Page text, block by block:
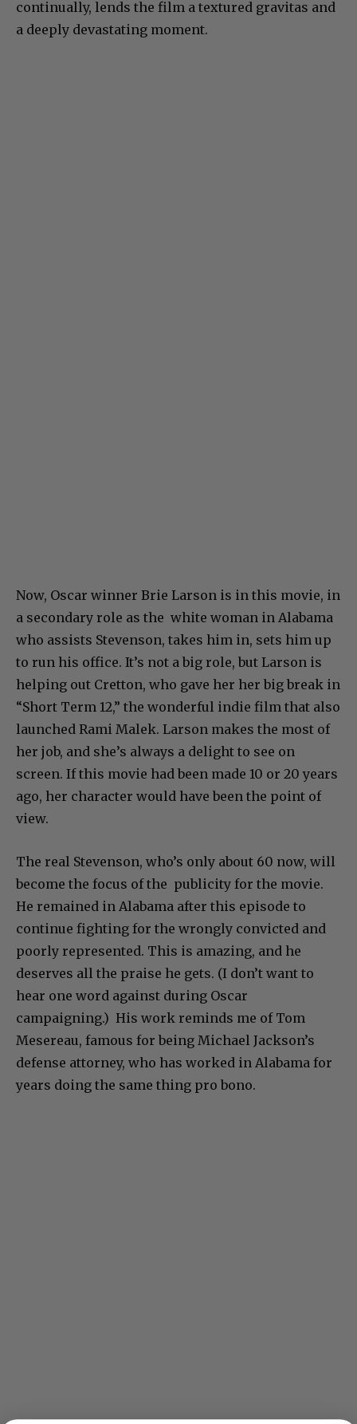
continually, lends the film a textured gravitas and
a deeply devastating moment.
Now, Oscar winner Brie Larson is in this movie, in
a secondary role as the white woman in Alabama
who assists Stevenson, takes him in, sets him up
to run his office. It’s not a big role, but Larson is
helping out Cretton, who gave her her big break in
“Short Term 12,” the wonderful indie film that also
launched Rami Malek. Larson makes the most of
her job, and she’s always a delight to see on
screen. If this movie had been made 10 or 20 years
ago, her character would have been the point of
view.
The real Stevenson, who’s only about 60 now, will
become the focus of the publicity for the movie.
He remained in Alabama after this episode to
continue fighting for the wrongly convicted and
poorly represented. This is amazing, and he
deserves all the praise he gets. (I don’t want to
hear one word against during Oscar
campaigning.) His work reminds me of Tom
Mesereau, famous for being Michael Jackson’s
defense attorney, who has worked in Alabama for
years doing the same thing pro bono.